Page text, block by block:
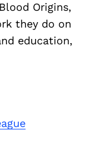
Origins,
they do on
education,